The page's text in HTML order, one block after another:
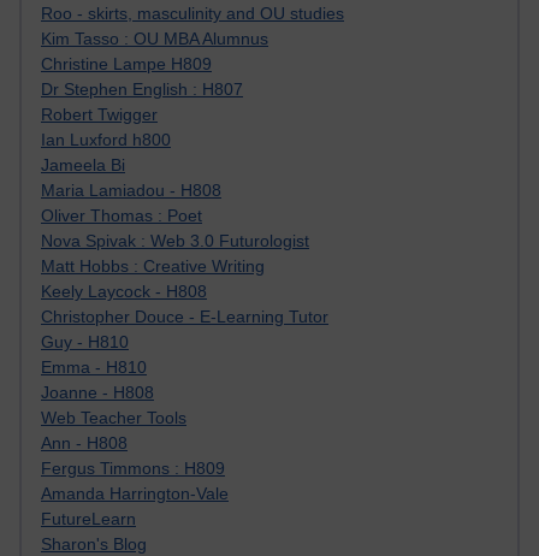
Roo - skirts, masculinity and OU studies
Kim Tasso : OU MBA Alumnus
Christine Lampe H809
Dr Stephen English : H807
Robert Twigger
Ian Luxford h800
Jameela Bi
Maria Lamiadou - H808
Oliver Thomas : Poet
Nova Spivak : Web 3.0 Futurologist
Matt Hobbs : Creative Writing
Keely Laycock - H808
Christopher Douce - E-Learning Tutor
Guy - H810
Emma - H810
Joanne - H808
Web Teacher Tools
Ann - H808
Fergus Timmons : H809
Amanda Harrington-Vale
FutureLearn
Sharon's Blog